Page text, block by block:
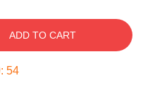
ADD TO CART
: 54